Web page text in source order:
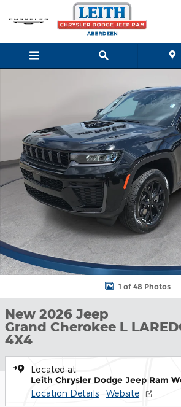
Skip to main content
1 of 48 Photos
New 2026 Jeep
Grand Cherokee L
4X4
Located at
Leith Chrysler Dodge Jeep Ram
Location Details Website